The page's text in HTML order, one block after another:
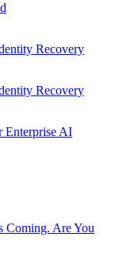
Recovery
Recovery
Enterprise AI
Coming. Are You